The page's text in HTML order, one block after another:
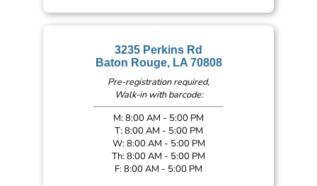
3235 Perkins Rd
Baton Rouge, LA 70808
Pre-registration required,
Walk-in with barcode:
M: 8:00 AM - 5:00 PM
T: 8:00 AM - 5:00 PM
W: 8:00 AM - 5:00 PM
Th: 8:00 AM - 5:00 PM
F: 8:00 AM - 5:00 PM